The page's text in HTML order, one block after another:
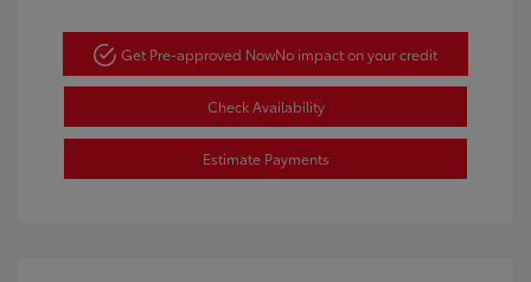
Get Pre-approved NowNo impact on your credit
Check Availability
Estimate Payments